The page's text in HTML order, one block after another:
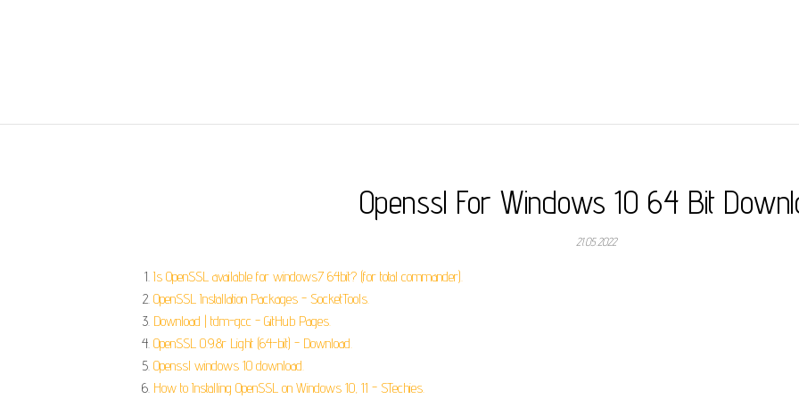
Openssl For Windows 10 64 Bit
21.05.2022
Is OpenSSL available for windows7 64bit? (for total commander).
OpenSSL Installation Packages - SocketTools.
Download | tdm-gcc - GitHub Pages.
OpenSSL 0.9.8r Light (64-bit) - Download.
Openssl windows 10 download.
How to Installing OpenSSL on Windows 10, 11 - STechies.